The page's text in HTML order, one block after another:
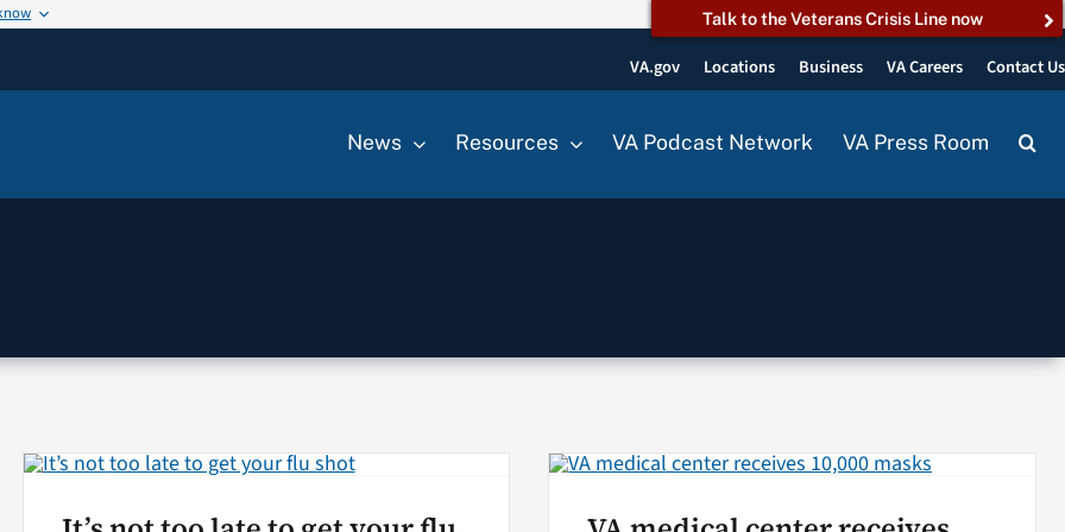
Talk to the Veterans Crisis Line now
VA.gov Locations Business VA Careers Contact Us
News Resources VA Podcast Network VA Press Room